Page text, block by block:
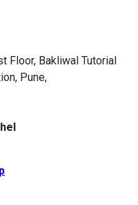
Floor, Bakliwal Tutorial
Pune,